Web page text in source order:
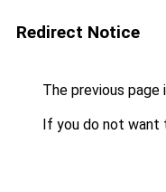
Redirect Notice
The previous page
If you do not want